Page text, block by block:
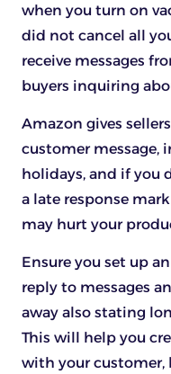
when you turn on
did not cancel all
receive messages
buyers inquiring
Amazon gives
customer message,
holidays, and if you
a late response
may hurt your
Ensure you set up
reply to messages
away also stating
This will help you
with your customer,